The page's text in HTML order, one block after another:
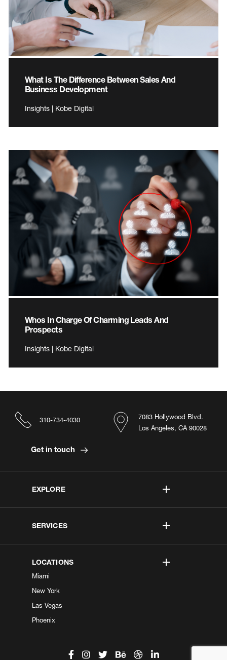
What Is The Difference Between Sales And
Business Development
Insights | Kobe Digital
Whos In Charge Of Charming Leads And
Prospects
Insights | Kobe Digital
EXPLORE
SERVICES
LOCATIONS
Miami
New York
Las Vegas
Phoenix
7083 Hollywood Blvd.
Los Angeles, CA 90028
310-734-4030
Get in touch